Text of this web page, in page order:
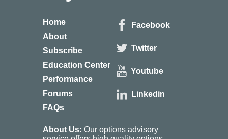
Home
About
Subscribe
Education Center
Performance
Forums
FAQs
Facebook
Twitter
Youtube
Linkedin
About Us: Our options advisory